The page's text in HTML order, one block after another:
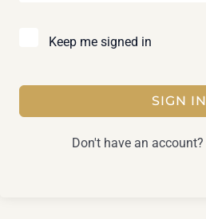
Keep me signed in
SIGN IN
Don't have an account?